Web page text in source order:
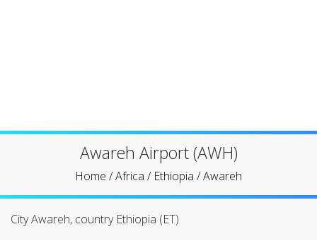
Awareh Airport (AWH)
Home /Africa / Ethiopia /Awareh
City Awareh, country Ethiopia (ET)